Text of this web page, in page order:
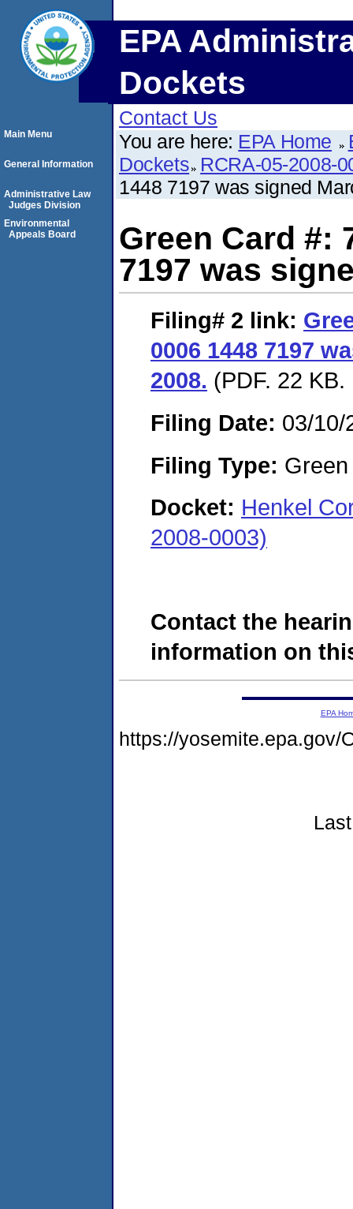
EPA
Dockets
Contact Us
You are here: EPA Home
Dockets RCRA-05-2008-
1448 7197 was signed
Green Card #:
7197 was
Filing# 2 link:
0006 1448 7197
2008. (PDF. 22
Filing Date: 03/10/
Filing Type:
Docket: Henkel
2008-0003)
Contact the
information on
Main Menu
General Information
Administrative Law
Judges Division
Environmental
Appeals Board
EPA
https://yosemite.epa.gov/